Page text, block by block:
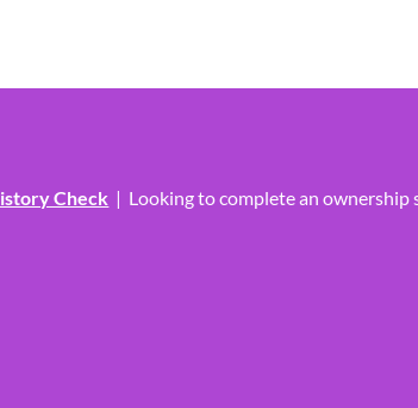
Check | Looking to complete an ownership